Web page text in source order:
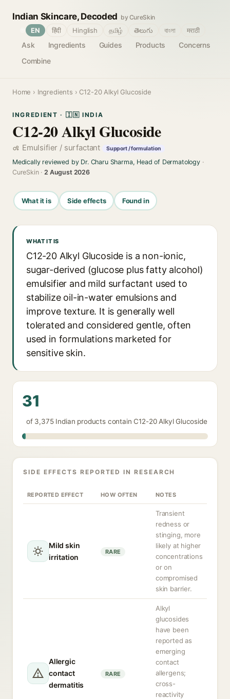
Indian Skincare, Decoded by CureSkin
Ask Ingredients Guides Products
Concerns
Combine
EN हिंदी Hinglish தமிழ் తెలుగు বাংলা मराठी
Home › Ingredients › C12-20 Alkyl Glucoside
INGREDIENT · 🇮🇳 INDIA
C12-20 Alkyl Glucoside
Emulsifier / surfactant Support / formulation
Medically reviewed by Dr. Charu Sharma, Head of Dermatology·
CureSkin ·2 August 2026
What it is Side effects Found in
WHAT IT IS
C12-20 Alkyl Glucoside is a non-ionic,
sugar-derived (glucose plus fatty alcohol)
emulsifier and mild surfactant used to
stabilize oil-in-water emulsions and
improve texture. It is generally well
tolerated and considered gentle, often
used in formulations marketed for
sensitive skin.
31
of 3,375 Indian products contain C12-20 Alkyl Glucoside
SIDE EFFECTS REPORTED IN RESEARCH
REPORTED EFFECT HOW OFTEN NOTES
Mild skin
irritation
RARE
Transient
redness or
stinging, more
likely at higher
concentrations
or on
compromised
skin barrier.
Allergic
contact
dermatitis
RARE
Alkyl
glucosides
have been
reported as
emerging
contact
allergens;
cross-
reactivity